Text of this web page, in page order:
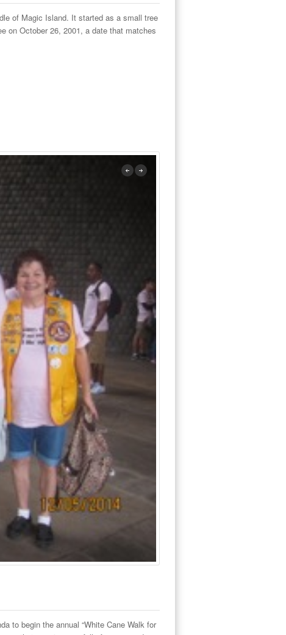
of Magic Island. It started as a small tree
on October 26, 2001, a date that matches
previous
to begin the annual “White Cane Walk for